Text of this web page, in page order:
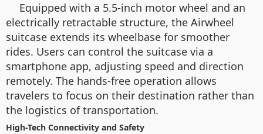
Equipped with a 5.5-inch motor wheel and an
electrically retractable structure, the Airwheel
suitcase extends its wheelbase for smoother
rides. Users can control the suitcase via a
smartphone app, adjusting speed and direction
remotely. The hands-free operation allows
travelers to focus on their destination rather than
the logistics of transportation.
High-Tech Connectivity and Safety